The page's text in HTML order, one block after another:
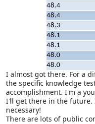
48.4
48.4
48.3
48.1
48.1
48.0
48.0
I almost got there. For a
the specific knowledge
accomplishment. I'm a
I'll get there in the future.
necessary!
There are lots of public